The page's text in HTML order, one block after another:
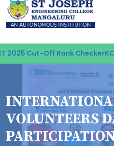
2025 Cut-Off Rank Checker
VOLUNTEERS